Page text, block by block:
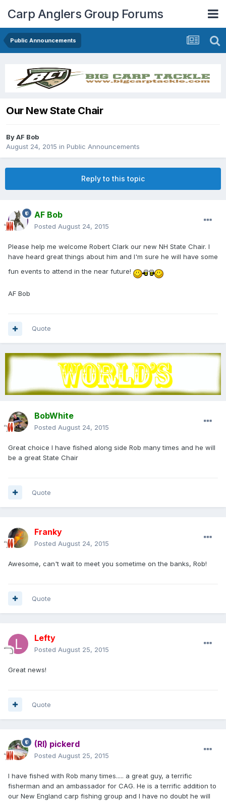
Carp Anglers Group Forums
Public Announcements
Our New State Chair
ByAF Bob
August 24, 2015 in Public Announcements
Reply to this topic
AF Bob
Posted August 24, 2015
Please help me welcome Robert Clark our new NH State Chair. I
have heard great things about him and I'm sure he will have some
fun events to attend in the near future!
AF Bob
Quote
BobWhite
Posted August 24, 2015
Great choice I have fished along side Rob many times and he will
be a great State Chair
Quote
Franky
Posted August 24, 2015
Awesome, can't wait to meet you sometime on the banks, Rob!
Quote
Lefty
Posted August 25, 2015
Great news!
Quote
(RI) pickerd
Posted August 25, 2015
I have fished with Rob many times..... a great guy, a terrific
fisherman and an ambassador for CAG. He is a terrific addition to
our New England carp fishing group and I have no doubt he will